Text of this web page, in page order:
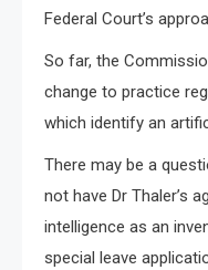
Federal Court’s
So far, the
change to practice
which identify an
There may be a
not have Dr Thaler’s
intelligence as an
special leave